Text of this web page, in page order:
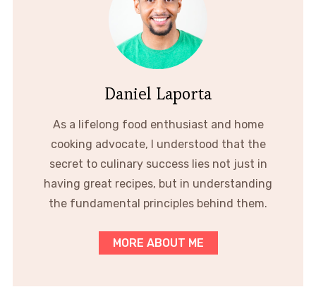
Daniel Laporta
As a lifelong food enthusiast and home
cooking advocate, I understood that the
secret to culinary success lies not just in
having great recipes, but in understanding
the fundamental principles behind them.
MORE ABOUT ME